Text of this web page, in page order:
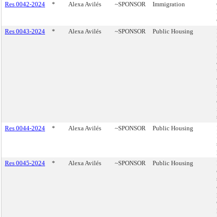
Res 0042-2024
* Alexa Avilés ~SPONSOR Immigration
Res 0043-2024
* Alexa Avilés ~SPONSOR Public Housing
Res 0044-2024
* Alexa Avilés ~SPONSOR Public Housing
Res 0045-2024
* Alexa Avilés ~SPONSOR Public Housing